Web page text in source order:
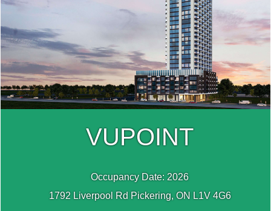
VUPOINT
Occupancy Date: 2026
1792 Liverpool Rd Pickering, ON L1V 4G6